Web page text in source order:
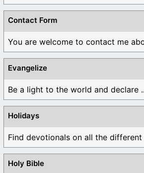
Contact Form
You are welcome to contact me
Evangelize
Be a light to the world and declare
Holidays
Find devotionals on all the different
Holy Bible